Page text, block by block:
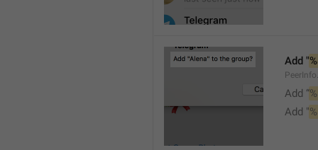
Add "
Add “
Add "